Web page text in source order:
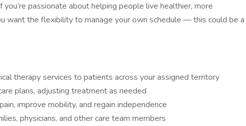
you’re passionate about helping people live healthier, more
want the flexibility to manage your own schedule — this could be a
therapy services to patients across your assigned territory
plans, adjusting treatment as needed
improve mobility, and regain independence
physicians, and other care team members